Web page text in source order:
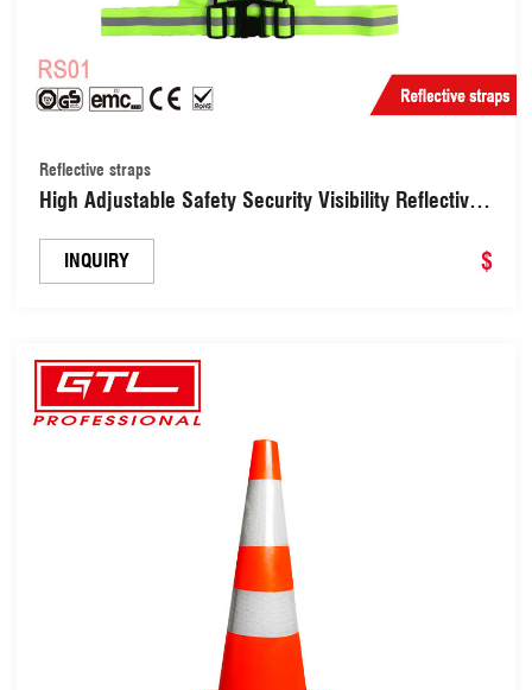
Reflective straps
High Adjustable Safety Security Visibility Reflective
INQUIRY $